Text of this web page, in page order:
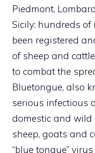
Piedmont,
Sicily: hundreds
been registered
of sheep and
to combat the
Bluetongue, also
serious infectious
domestic and
sheep, goats and
“blue tongue”